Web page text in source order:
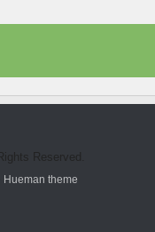
Reserved.
Hueman theme